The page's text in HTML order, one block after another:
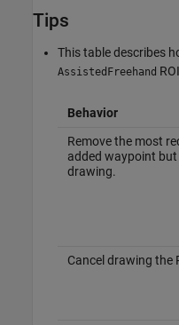
Tips
This table describes
AssistedFreehand
Behavior
Remove the most
added waypoint but
drawing.
Cancel drawing the